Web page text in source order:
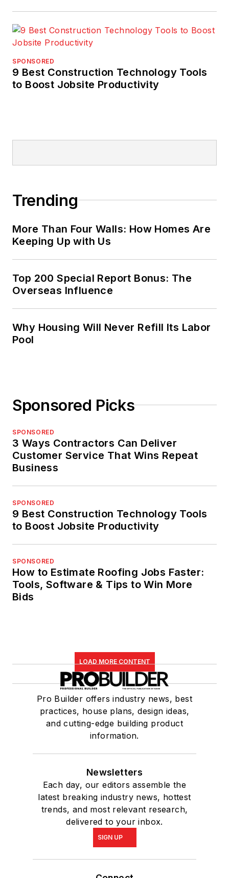
SPONSORED
9 Best Construction Technology Tools
to Boost Jobsite Productivity
Trending
More Than Four Walls: How Homes Are
Keeping Up with Us
Top 200 Special Report Bonus: The
Overseas Influence
Why Housing Will Never Refill Its Labor
Pool
Sponsored Picks
SPONSORED
3 Ways Contractors Can Deliver
Customer Service That Wins Repeat
Business
SPONSORED
9 Best Construction Technology Tools
to Boost Jobsite Productivity
SPONSORED
How to Estimate Roofing Jobs Faster:
Tools, Software & Tips to Win More
Bids
LOAD MORE CONTENT
Pro Builder offers industry news, best
practices, house plans, design ideas,
and cutting-edge building product
information.
Newsletters
Each day, our editors assemble the
latest breaking industry news, hottest
trends, and most relevant research,
delivered to your inbox.
SIGN UP